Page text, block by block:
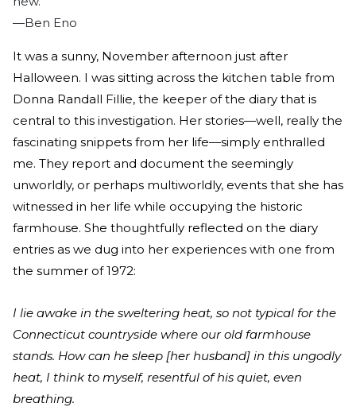
—Ben Eno
It was a sunny, November afternoon just after
Halloween. I was sitting across the kitchen table from
Donna Randall Fillie, the keeper of the diary that is
central to this investigation. Her stories—well, really the
fascinating snippets from her life—simply enthralled
me. They report and document the seemingly
unworldly, or perhaps multiworldly, events that she has
witnessed in her life while occupying the historic
farmhouse. She thoughtfully reflected on the diary
entries as we dug into her experiences with one from
the summer of 1972:
I lie awake in the sweltering heat, so not typical for the
Connecticut countryside where our old farmhouse
stands. How can he sleep [her husband] in this ungodly
heat, I think to myself, resentful of his quiet, even
breathing.